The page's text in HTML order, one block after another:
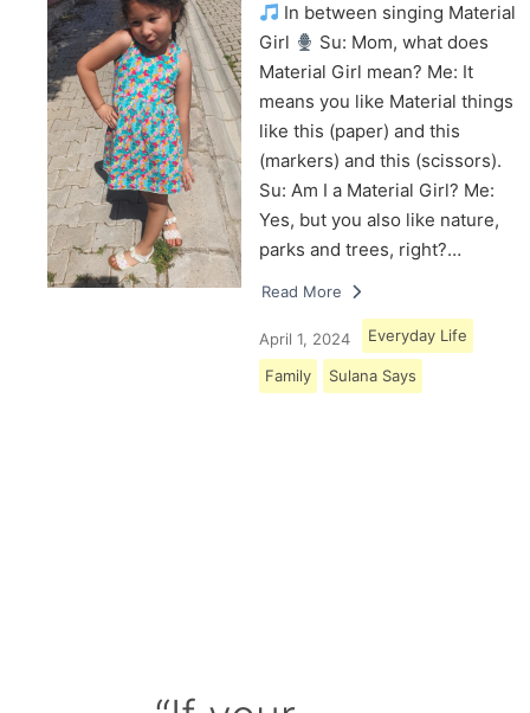
In between singing Material
Girl
Su: Mom, what does
Material Girl mean? Me: It
means you like Material things
like this (paper) and this
(markers) and this (scissors).
Su: Am I a Material Girl? Me:
Yes, but you also like nature,
parks and trees, right?…
Read More
April 1, 2024 Everyday Life
Family Sulana Says